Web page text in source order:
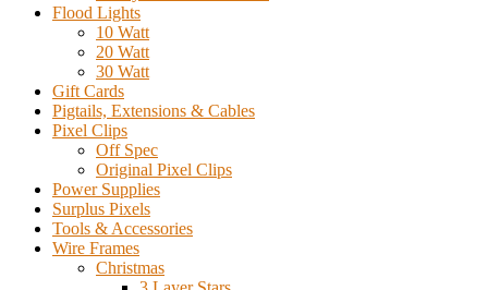
Flood Lights
10 Watt
20 Watt
30 Watt
Gift Cards
Pigtails, Extensions & Cables
Pixel Clips
Off Spec
Original Pixel Clips
Power Supplies
Surplus Pixels
Tools & Accessories
Wire Frames
Christmas